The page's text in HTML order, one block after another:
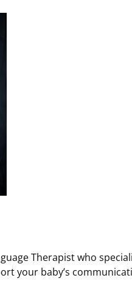
Therapist who
your baby’s